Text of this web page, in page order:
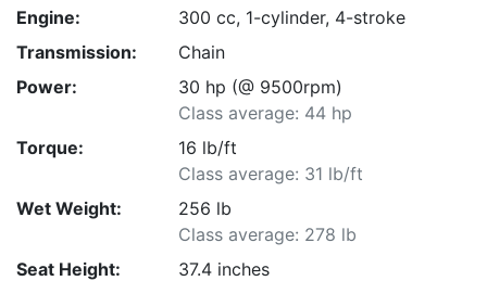
Engine:
300 cc, 1-cylinder, 4-stroke
Transmission:
Chain
Power:
30 hp (@ 9500rpm)
Class average: 44 hp
Torque:
16 lb/ft
Class average: 31 lb/ft
Wet Weight:
256 lb
Class average: 278 lb
Seat Height:
37.4 inches